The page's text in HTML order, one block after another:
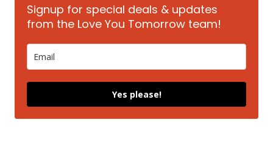
Signup for special deals & updates
from the Love You Tomorrow team!
Yes please!